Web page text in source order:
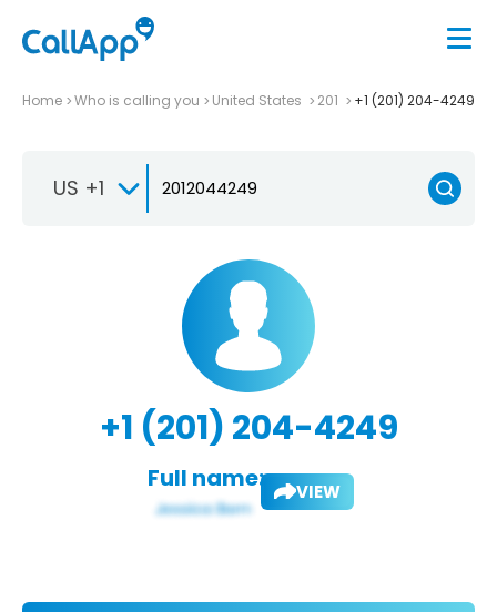
Home Who is calling you United States 201 +1 (201) 204-4249
US +1
+1 (201) 204-4249
Full name: VIEW